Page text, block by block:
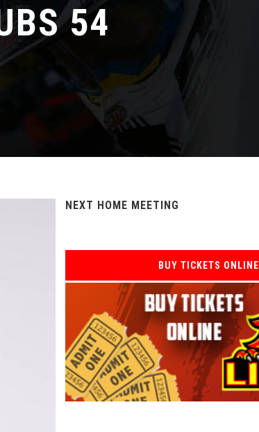
54
NEXT HOME MEETING
BUY TICKETS ONLINE